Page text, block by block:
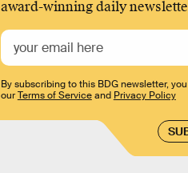
award-winning daily
By subscribing to this BDG newsletter,
ourTerms of Serviceand Privacy Policy